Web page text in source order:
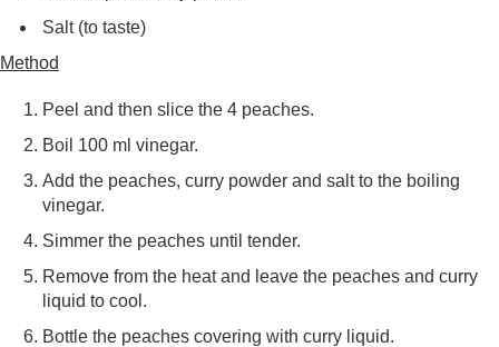
Salt (to taste)
Method
Peel and then slice the 4 peaches.
Boil 100 ml vinegar.
Add the peaches, curry powder and salt to the boiling
vinegar.
Simmer the peaches until tender.
Remove from the heat and leave the peaches and curry
liquid to cool.
Bottle the peaches covering with curry liquid.